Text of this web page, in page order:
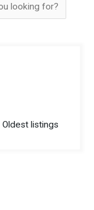
Oldest listings